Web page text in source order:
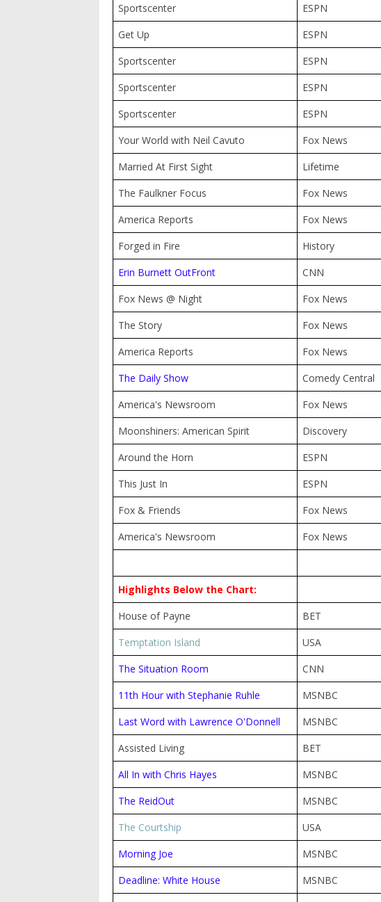
Sportscenter
ESPN
Get Up
ESPN
Sportscenter
ESPN
Sportscenter
ESPN
Sportscenter
ESPN
Your World with Neil Cavuto
Fox News
Married At First Sight
Lifetime
The Faulkner Focus
Fox News
America Reports
Fox News
Forged in Fire
History
Erin Burnett OutFront
CNN
Fox News @ Night
Fox News
The Story
Fox News
America Reports
Fox News
The Daily Show
Comedy Central
America's Newsroom
Fox News
Moonshiners: American Spirit
Discovery
Around the Horn
ESPN
This Just In
ESPN
Fox & Friends
Fox News
America's Newsroom
Fox News
Highlights Below the Chart:
House of Payne
BET
Temptation Island
USA
The Situation Room
CNN
11th Hour with Stephanie Ruhle
MSNBC
Last Word with Lawrence O'Donnell
MSNBC
Assisted Living
BET
All In with Chris Hayes
MSNBC
The ReidOut
MSNBC
The Courtship
USA
Morning Joe
MSNBC
Deadline: White House
MSNBC